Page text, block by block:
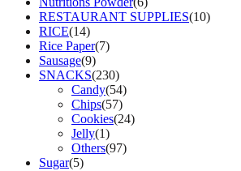
RESTAURANT SUPPLIES(10)
RICE(14)
Rice Paper(7)
Sausage(9)
SNACKS(230)
Candy(54)
Chips(57)
Cookies(24)
Jelly(1)
Others(97)
Sugar(5)